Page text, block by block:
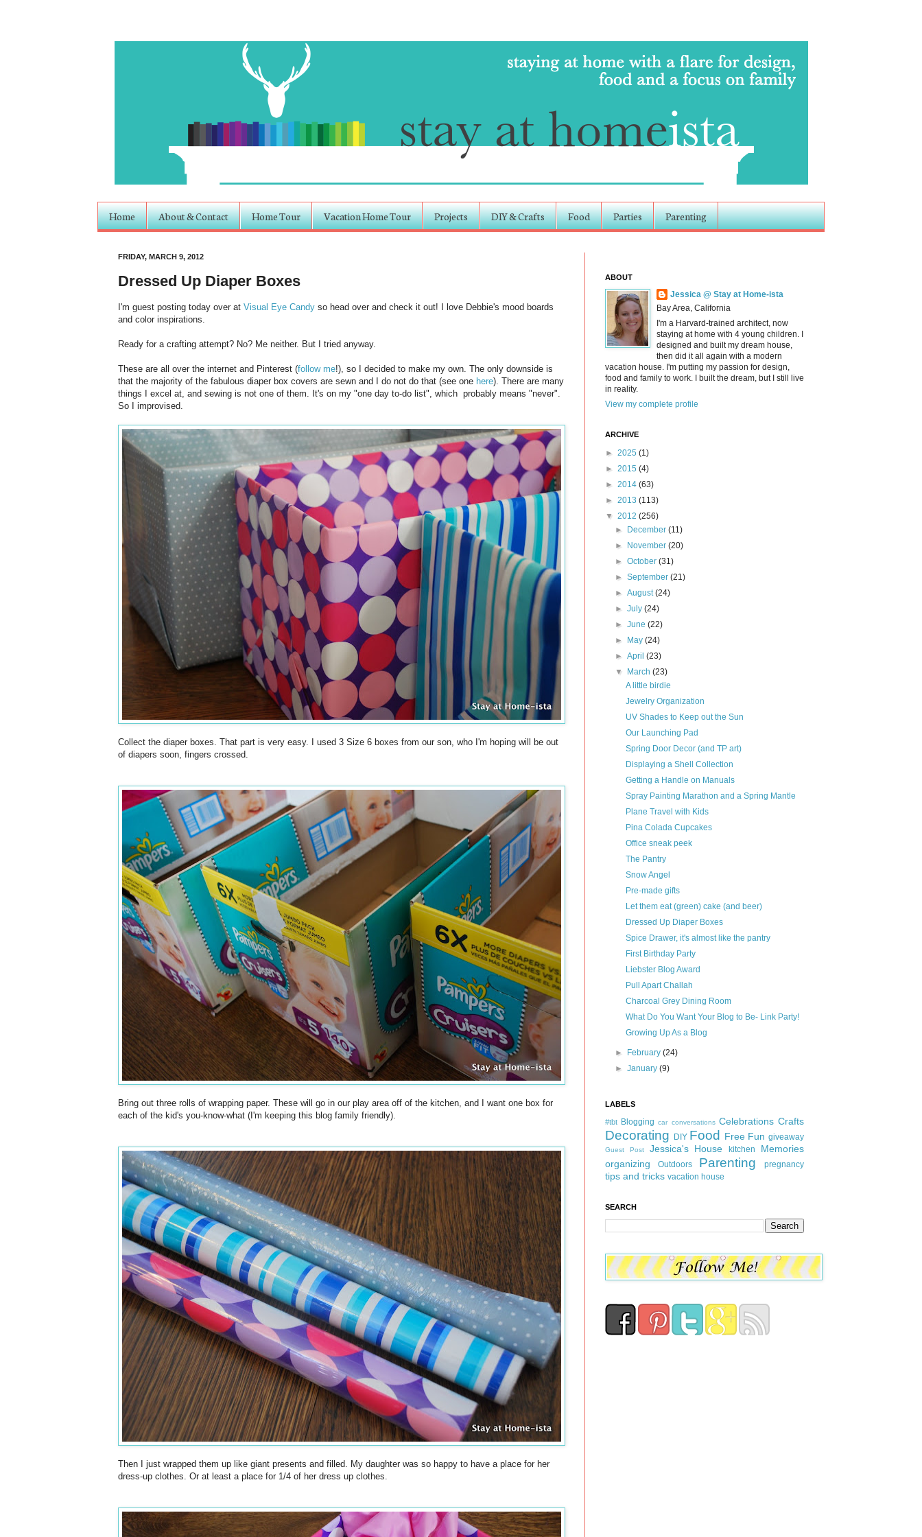
Home About & Contact Home Tour Vacation Home Tour Projects DIY & Crafts Food Parties Parenting
FRIDAY, MARCH 9, 2012
Dressed Up Diaper Boxes
I'm guest posting today over at Visual Eye Candy so head over and check it out! I love Debbie's mood boards
and color inspirations.
Ready for a crafting attempt? No? Me neither. But I tried anyway.
These are all over the internet and Pinterest (follow me!), so I decided to make my own. The only downside is
that the majority of the fabulous diaper box covers are sewn and I do not do that (see one here). There are many
things I excel at, and sewing is not one of them. It's on my "one day to-do list", which probably means "never".
So I improvised.
Collect the diaper boxes. That part is very easy. I used 3 Size 6 boxes from our son, who I'm hoping will be out
of diapers soon, fingers crossed.
Bring out three rolls of wrapping paper. These will go in our play area off of the kitchen, and I want one box for
each of the kid's you-know-what (I'm keeping this blog family friendly).
Then I just wrapped them up like giant presents and filled. My daughter was so happy to have a place for her
dress-up clothes. Or at least a place for 1/4 of her dress up clothes.
ABOUT
Jessica @ Stay at Home-ista
Bay Area, California
I'm a Harvard-trained architect, now
staying at home with 4 young children. I
designed and built my dream house,
then did it all again with a modern
vacation house. I'm putting my passion for design,
food and family to work. I built the dream, but I still live
in reality.
View my complete profile
ARCHIVE
► 2025 (1)
► 2015 (4)
► 2014 (63)
► 2013 (113)
▼ 2012 (256)
►
December(11)
►
November(20)
►October(31)
►September(21)
►August(24)
►July(24)
►June(22)
►
May(24)
►April(23)
▼
March(23)
A little birdie
Jewelry Organization
UV Shades to Keep out the Sun
Our Launching Pad
Spring Door Decor (and TP art)
Displaying a Shell Collection
Getting a Handle on Manuals
Spray Painting Marathon and a Spring Mantle
Plane Travel with Kids
Pina Colada Cupcakes
Office sneak peek
The Pantry
Snow Angel
Pre-made gifts
Let them eat (green) cake (and beer)
Dressed Up Diaper Boxes
Spice Drawer, it's almost like the pantry
First Birthday Party
Liebster Blog Award
Pull Apart Challah
Charcoal Grey Dining Room
What Do You Want Your Blog to Be- Link Party!
Growing Up As a Blog
► February(24)
►January(9)
LABELS
#tbt Blogging car conversations Celebrations Crafts
Decorating DIY Food Free Fun giveaway
Guest Post Jessica's House kitchen
Memories
organizing
Outdoors Parenting pregnancy
tips and tricks vacation house
SEARCH